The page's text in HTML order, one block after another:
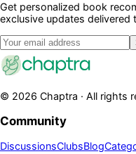
Get personalized book
exclusive updates delivered
© 2026 Chaptra · All rights
Community
DiscussionsClubsBlog